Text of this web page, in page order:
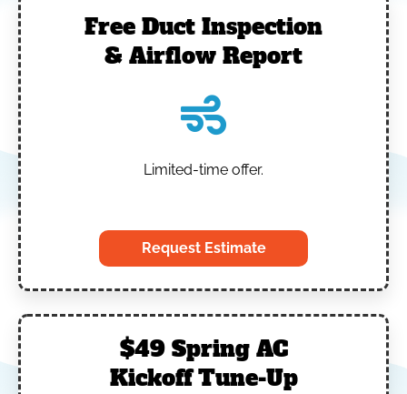
Free Duct Inspection
& Airflow Report
Limited-time offer.
Request Estimate
$49 Spring AC
Kickoff Tune-Up